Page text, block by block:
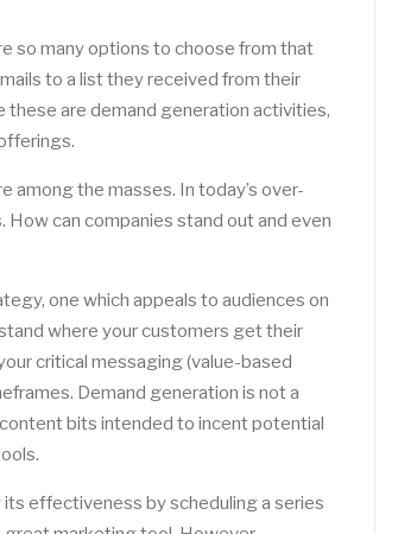
so many options to choose from that
to a list they received from their
are demand generation activities,
the masses. In today’s over-
can companies stand out and even
one which appeals to audiences on
where your customers get their
critical messaging (value-based
Demand generation is not a
bits intended to incent potential
its effectiveness by scheduling a series